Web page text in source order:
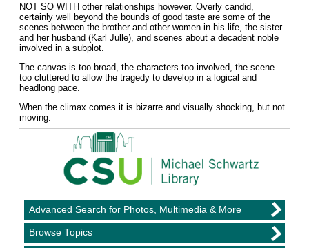
NOT SO WITH other relationships however. Overly candid,
certainly well beyond the bounds of good taste are some of the
scenes between the brother and other women in his life, the sister
and her husband (Karl Julle), and scenes about a decadent noble
involved in a subplot.
The canvas is too broad, the characters too involved, the scene
too cluttered to allow the tragedy to develop in a logical and
headlong pace.
When the climax comes it is bizarre and visually shocking, but not
moving.
Advanced Search for Photos, Multimedia & More
Browse Topics